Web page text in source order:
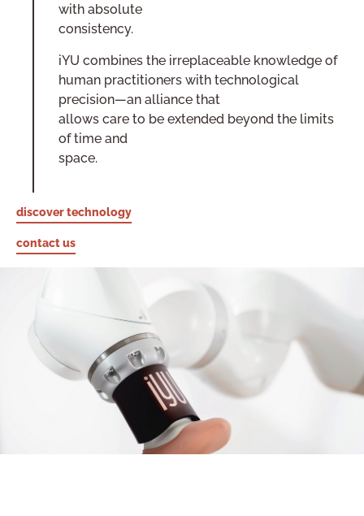
with absolute
consistency.
iYU combines the irreplaceable knowledge of
human practitioners with technological
precision—an alliance that
allows care to be extended beyond the limits
of time and
space.
discover technology
contact us